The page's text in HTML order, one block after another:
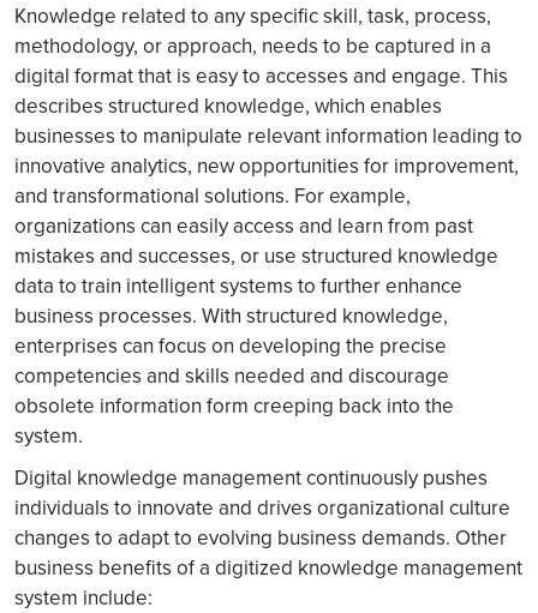
Knowledge related to any specific skill, task, process,
methodology, or approach, needs to be captured in a
digital format that is easy to accesses and engage. This
describes structured knowledge, which enables
businesses to manipulate relevant information leading to
innovative analytics, new opportunities for improvement,
and transformational solutions. For example,
organizations can easily access and learn from past
mistakes and successes, or use structured knowledge
data to train intelligent systems to further enhance
business processes. With structured knowledge,
enterprises can focus on developing the precise
competencies and skills needed and discourage
obsolete information form creeping back into the
system.
Digital knowledge management continuously pushes
individuals to innovate and drives organizational culture
changes to adapt to evolving business demands. Other
business benefits of a digitized knowledge management
system include: